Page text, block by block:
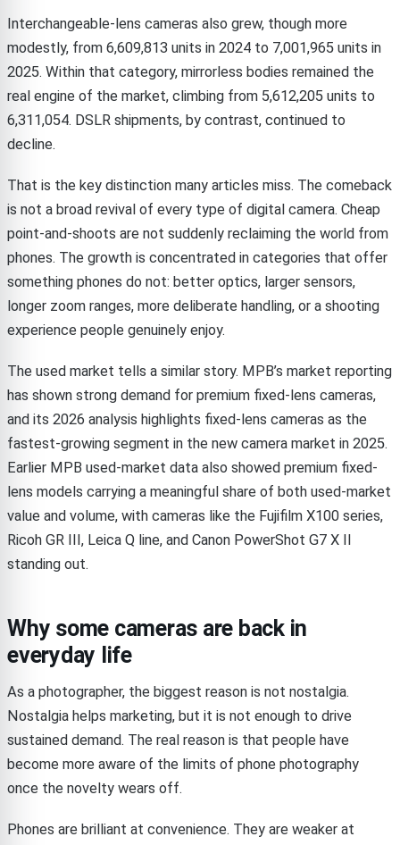
Interchangeable-lens cameras also grew, though more
modestly, from 6,609,813 units in 2024 to 7,001,965 units in
2025. Within that category, mirrorless bodies remained the
real engine of the market, climbing from 5,612,205 units to
6,311,054. DSLR shipments, by contrast, continued to
decline.
That is the key distinction many articles miss. The comeback
is not a broad revival of every type of digital camera. Cheap
point-and-shoots are not suddenly reclaiming the world from
phones. The growth is concentrated in categories that offer
something phones do not: better optics, larger sensors,
longer zoom ranges, more deliberate handling, or a shooting
experience people genuinely enjoy.
The used market tells a similar story. MPB’s market reporting
has shown strong demand for premium fixed-lens cameras,
and its 2026 analysis highlights fixed-lens cameras as the
fastest-growing segment in the new camera market in 2025.
Earlier MPB used-market data also showed premium fixed-
lens models carrying a meaningful share of both used-market
value and volume, with cameras like the Fujifilm X100 series,
Ricoh GR III, Leica Q line, and Canon PowerShot G7 X II
standing out.
Why some cameras are back in
everyday life
As a photographer, the biggest reason is not nostalgia.
Nostalgia helps marketing, but it is not enough to drive
sustained demand. The real reason is that people have
become more aware of the limits of phone photography
once the novelty wears off.
Phones are brilliant at convenience. They are weaker at